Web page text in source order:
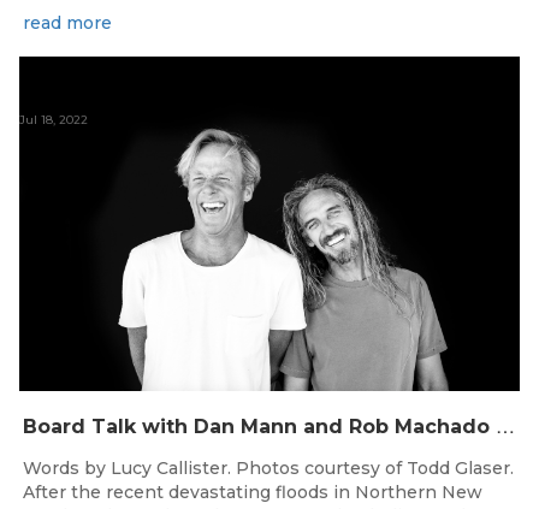
read more
B
oard Talk with Dan Mann and Rob Machado of Firewire Surfboards
Jul 18, 2022
Words by Lucy Callister. Photos courtesy of Todd Glaser.
After the recent devastating floods in Northern New